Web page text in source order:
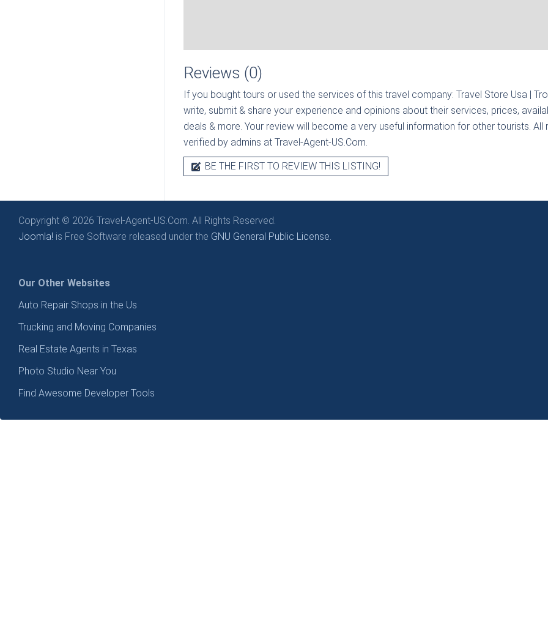
Reviews (0)
If you bought tours or used the services of this travel company: Travel Store Usa |
write, submit & share your experience and opinions about their services, prices,
deals & more. Your review will become a very useful information for other tourists. All
verified by admins at Travel-Agent-US.Com.
BE THE FIRST TO REVIEW THIS LISTING!
Copyright © 2026 Travel-Agent-US.Com. All Rights Reserved.
Joomla! is Free Software released under the GNU General Public License.
Our Other Websites
Auto Repair Shops in the Us
Trucking and Moving Companies
Real Estate Agents in Texas
Photo Studio Near You
Find Awesome Developer Tools